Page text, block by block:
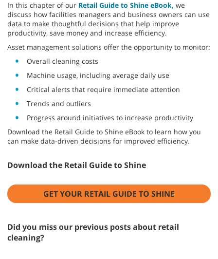
In this chapter of our Retail Guide to Shine eBook, we
discuss how facilities managers and business owners can use
data to make thoughtful decisions that help improve
productivity, save money and increase efficiency.
Asset management solutions offer the opportunity to monitor:
Overall cleaning costs
Machine usage, including average daily use
Critical alerts that require immediate attention
Trends and outliers
Progress around initiatives to increase productivity
Download the Retail Guide to Shine eBook to learn how you
can make data-driven decisions for improved efficiency.
Download the Retail Guide to Shine
GET YOUR RETAIL GUIDE TO SHINE
Did you miss our previous posts about retail
cleaning?